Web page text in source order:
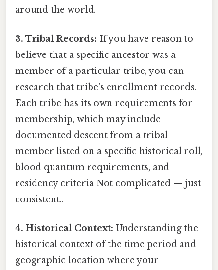
around the world.
3. Tribal Records: If you have reason to
believe that a specific ancestor was a
member of a particular tribe, you can
research that tribe's enrollment records.
Each tribe has its own requirements for
membership, which may include
documented descent from a tribal
member listed on a specific historical roll,
blood quantum requirements, and
residency criteria Not complicated — just
consistent..
4. Historical Context: Understanding the
historical context of the time period and
geographic location where your